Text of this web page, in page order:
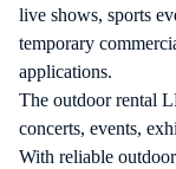
live shows, sports
temporary
applications.
The outdoor rental
concerts, events,
With reliable